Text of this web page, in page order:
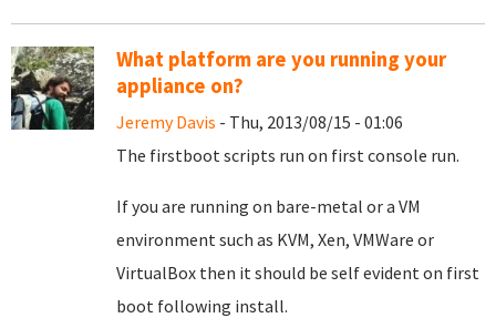
What platform are you running your
appliance on?
Jeremy Davis - Thu, 2013/08/15 - 01:06
The firstboot scripts run on first console run.
If you are running on bare-metal or a VM
environment such as KVM, Xen, VMWare or
VirtualBox then it should be self evident on first
boot following install.